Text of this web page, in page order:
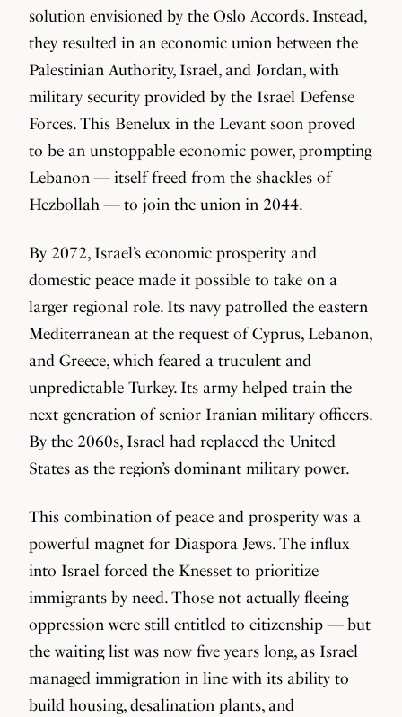
solution envisioned by the Oslo Accords. Instead,
they resulted in an economic union between the
Palestinian Authority, Israel, and Jordan, with
military security provided by the Israel Defense
Forces. This Benelux in the Levant soon proved
to be an unstoppable economic power, prompting
Lebanon — itself freed from the shackles of
Hezbollah — to join the union in 2044.
By 2072, Israel’s economic prosperity and
domestic peace made it possible to take on a
larger regional role. Its navy patrolled the eastern
Mediterranean at the request of Cyprus, Lebanon,
and Greece, which feared a truculent and
unpredictable Turkey. Its army helped train the
next generation of senior Iranian military officers.
By the 2060s, Israel had replaced the United
States as the region’s dominant military power.
This combination of peace and prosperity was a
powerful magnet for Diaspora Jews. The influx
into Israel forced the Knesset to prioritize
immigrants by need. Those not actually fleeing
oppression were still entitled to citizenship — but
the waiting list was now five years long, as Israel
managed immigration in line with its ability to
build housing, desalination plants, and